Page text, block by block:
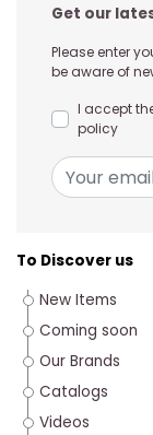
Get our
Please enter
be aware of
I accept
policy
To Discover us
New Items
Coming soon
Our Brands
Catalogs
Videos